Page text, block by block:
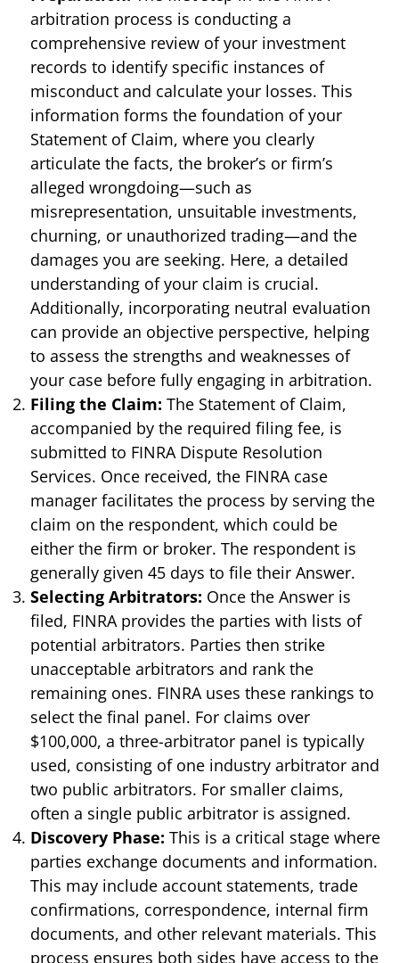
arbitration process is conducting a
comprehensive review of your investment
records to identify specific instances of
misconduct and calculate your losses. This
information forms the foundation of your
Statement of Claim, where you clearly
articulate the facts, the broker’s or firm’s
alleged wrongdoing—such as
misrepresentation, unsuitable investments,
churning, or unauthorized trading—and the
damages you are seeking. Here, a detailed
understanding of your claim is crucial.
Additionally, incorporating neutral evaluation
can provide an objective perspective, helping
to assess the strengths and weaknesses of
your case before fully engaging in arbitration.
Filing the Claim: The Statement of Claim,
accompanied by the required filing fee, is
submitted to FINRA Dispute Resolution
Services. Once received, the FINRA case
manager facilitates the process by serving the
claim on the respondent, which could be
either the firm or broker. The respondent is
generally given 45 days to file their Answer.
Selecting Arbitrators: Once the Answer is
filed, FINRA provides the parties with lists of
potential arbitrators. Parties then strike
unacceptable arbitrators and rank the
remaining ones. FINRA uses these rankings to
select the final panel. For claims over
$100,000, a three-arbitrator panel is typically
used, consisting of one industry arbitrator and
two public arbitrators. For smaller claims,
often a single public arbitrator is assigned.
Discovery Phase: This is a critical stage where
parties exchange documents and information.
This may include account statements, trade
confirmations, correspondence, internal firm
documents, and other relevant materials. This
process ensures both sides have access to the